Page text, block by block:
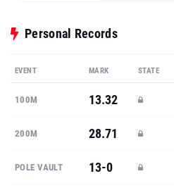
Personal Records
EVENT MARK STATE
100M 13.32
200M 28.71
POLE VAULT 13-0